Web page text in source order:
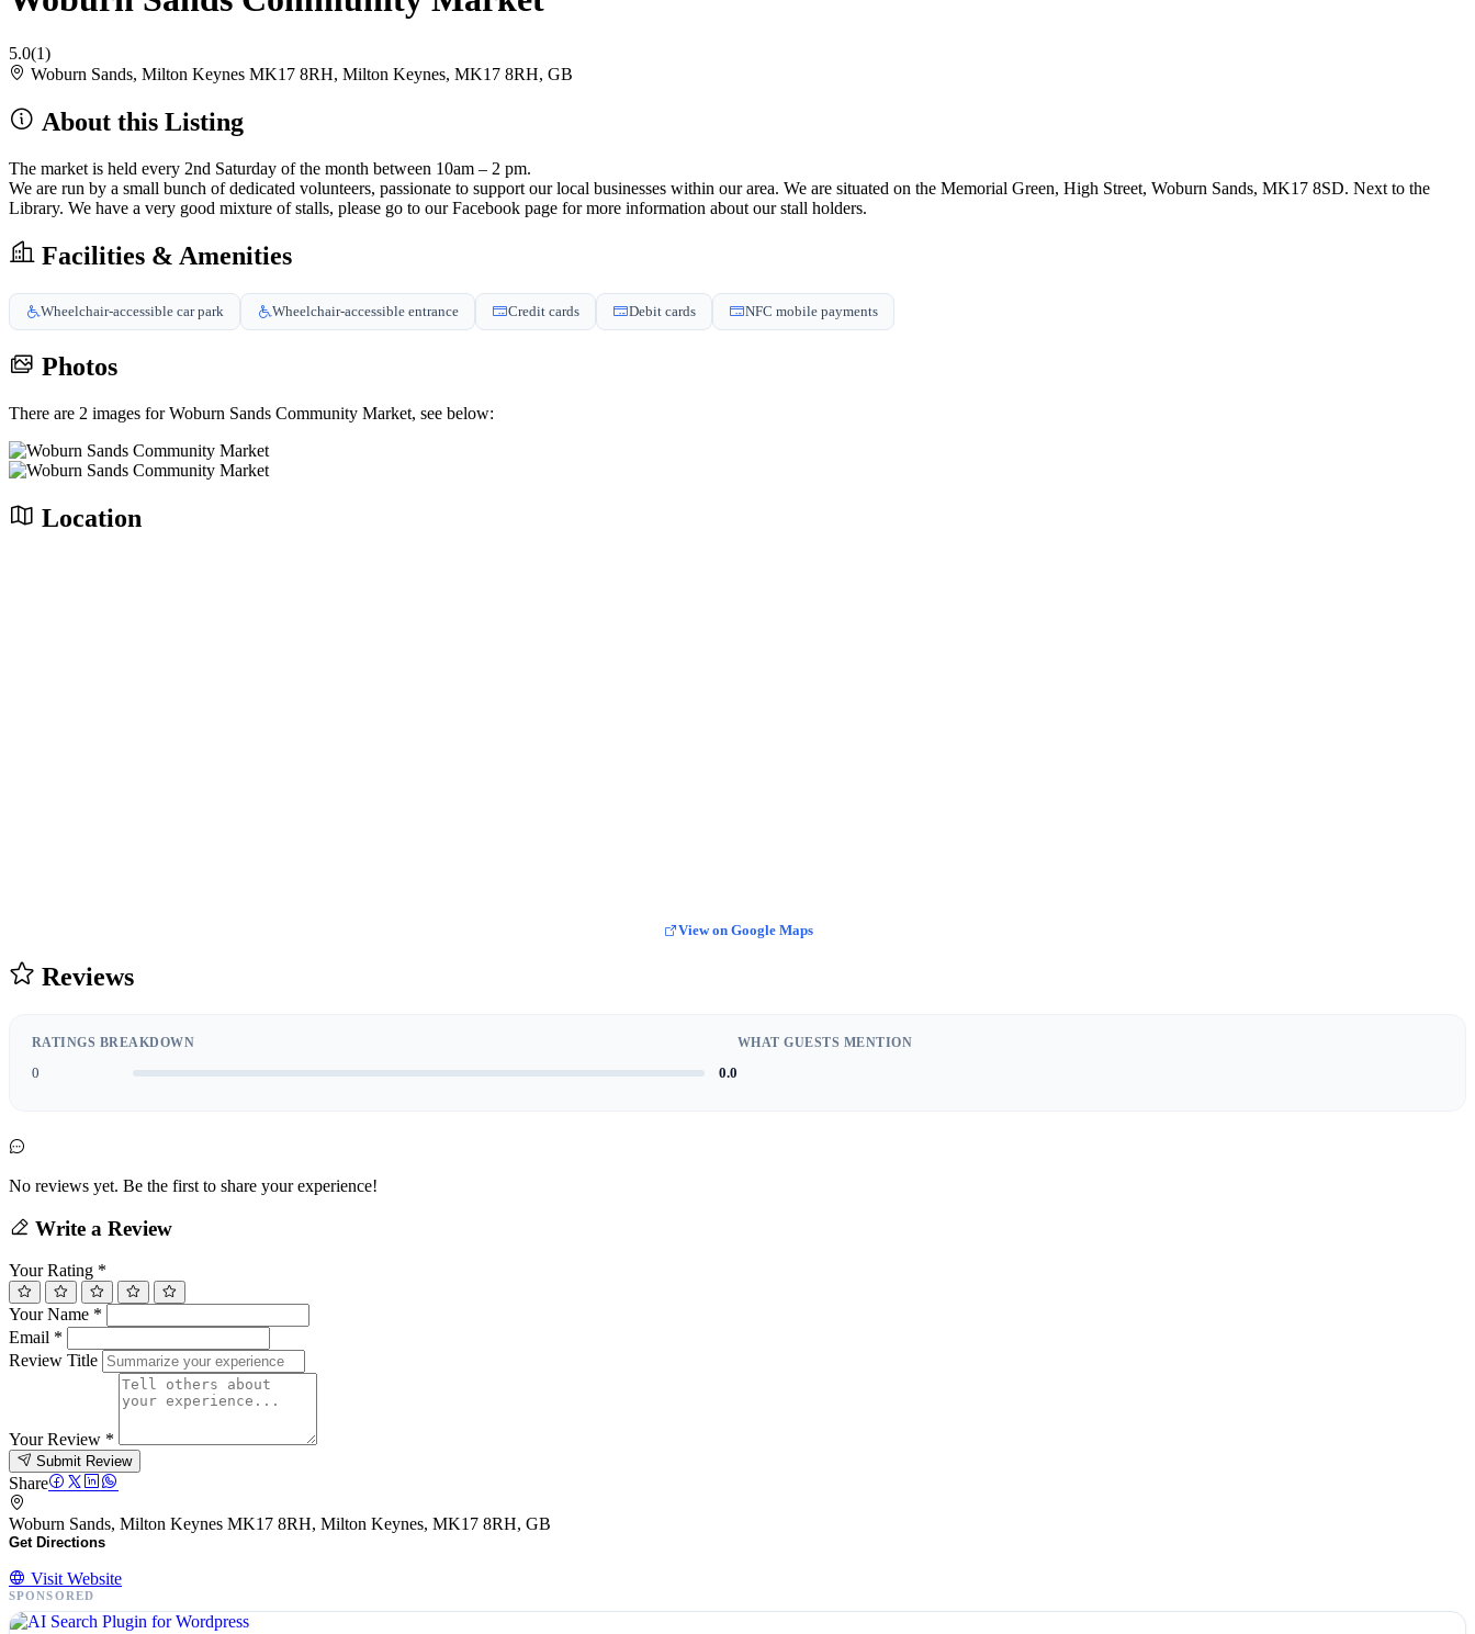
5.0(1)
Woburn Sands, Milton Keynes MK17 8RH, Milton Keynes, MK17 8RH, GB
About this Listing
The market is held every 2nd Saturday of the month between 10am – 2 pm.
We are run by a small bunch of dedicated volunteers, passionate to support our local businesses within our area. We are situated on the Memorial Green, High Street, Woburn Sands, MK17 8SD. Next to the
Library. We have a very good mixture of stalls, please go to our Facebook page for more information about our stall holders.
Facilities & Amenities
Wheelchair-accessible car park Wheelchair-accessible entrance Credit cards Debit cards NFC mobile payments
Photos
There are 2 images for Woburn Sands Community Market, see below:
Location
View on Google Maps
Reviews
RATINGS BREAKDOWN
0 0.0
WHAT GUESTS MENTION
No reviews yet. Be the first to share your experience!
Write a Review
Your Rating *
Your Name *
Email *
Review Title
Your Review *
Submit Review
Share
Woburn Sands, Milton Keynes MK17 8RH, Milton Keynes, MK17 8RH, GB
Get Directions
Visit Website
SPONSORED